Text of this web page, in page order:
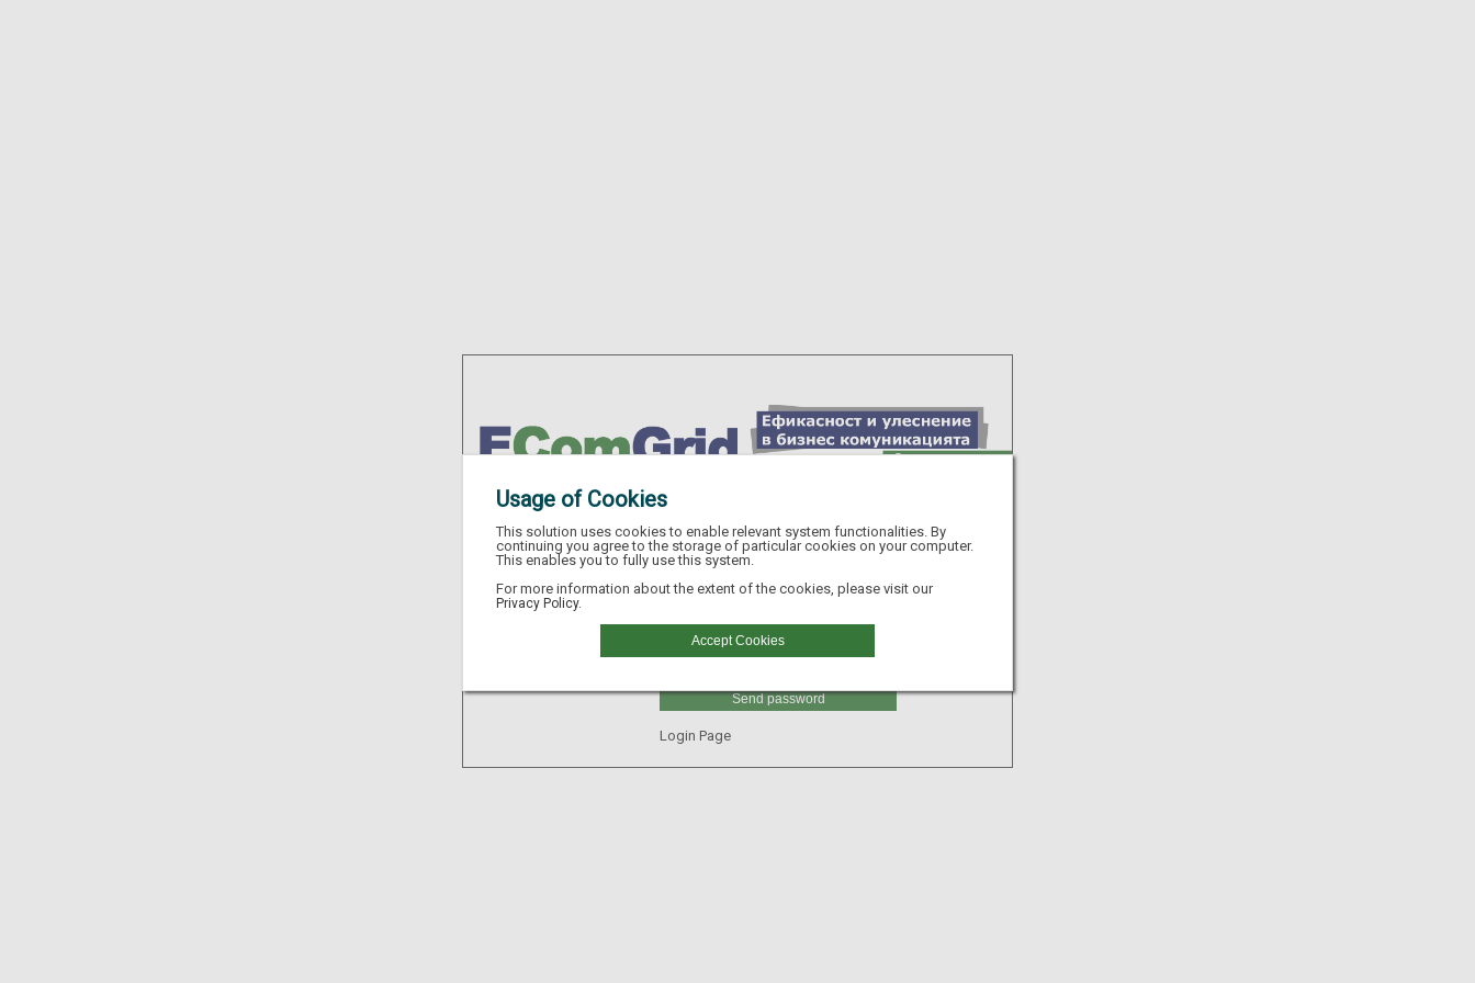
Usage of Cookies
This solution uses cookies to enable relevant system functionalities. By
continuing you agree to the storage of particular cookies on your computer.
This enables you to fully use this system.
For more information about the extent of the cookies, please visit our
Privacy Policy.
Accept Cookies
GLN
Send password
Login Page